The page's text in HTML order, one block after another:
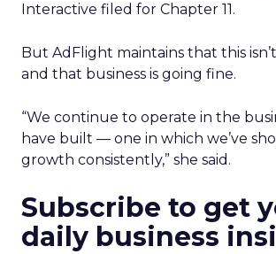
Interactive filed for Chapter 11.
But AdFlight maintains that this
and that business is going fine.
“We continue to operate in the
have built — one in which we’ve
growth consistently,” she said.
Subscribe to get
daily business